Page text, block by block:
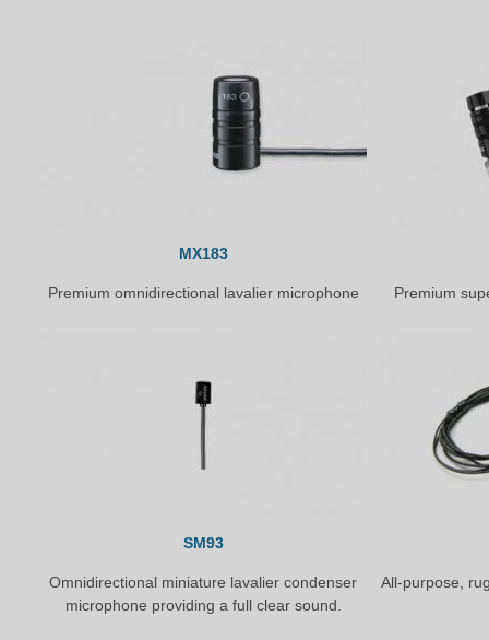
MX183
Premium omnidirectional lavalier microphone Premium
SM93
Omnidirectional miniature lavalier condenser
microphone providing a full clear sound.
All-purpose,